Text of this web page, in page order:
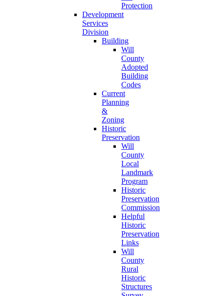
Protection
Development
Services
Division
Building
Will
County
Adopted
Building
Codes
Current
Planning
&
Zoning
Historic
Preservation
Will
County
Local
Landmark
Program
Historic
Preservation
Commission
Helpful
Historic
Preservation
Links
Will
County
Rural
Historic
Structures